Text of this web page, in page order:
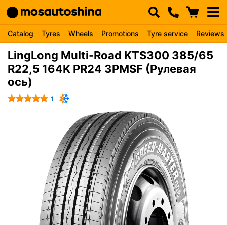
Catalog Tyres Wheels Promotions Tyre service Reviews
LingLong Multi-Road KTS300 385/65
R22,5 164K PR24 3PMSF (Рулевая
ось)
1